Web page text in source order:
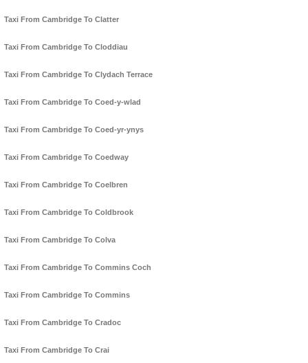
Taxi From Cambridge To Clatter
Taxi From Cambridge To Cloddiau
Taxi From Cambridge To Clydach Terrace
Taxi From Cambridge To Coed-y-wlad
Taxi From Cambridge To Coed-yr-ynys
Taxi From Cambridge To Coedway
Taxi From Cambridge To Coelbren
Taxi From Cambridge To Coldbrook
Taxi From Cambridge To Colva
Taxi From Cambridge To Commins Coch
Taxi From Cambridge To Commins
Taxi From Cambridge To Cradoc
Taxi From Cambridge To Crai